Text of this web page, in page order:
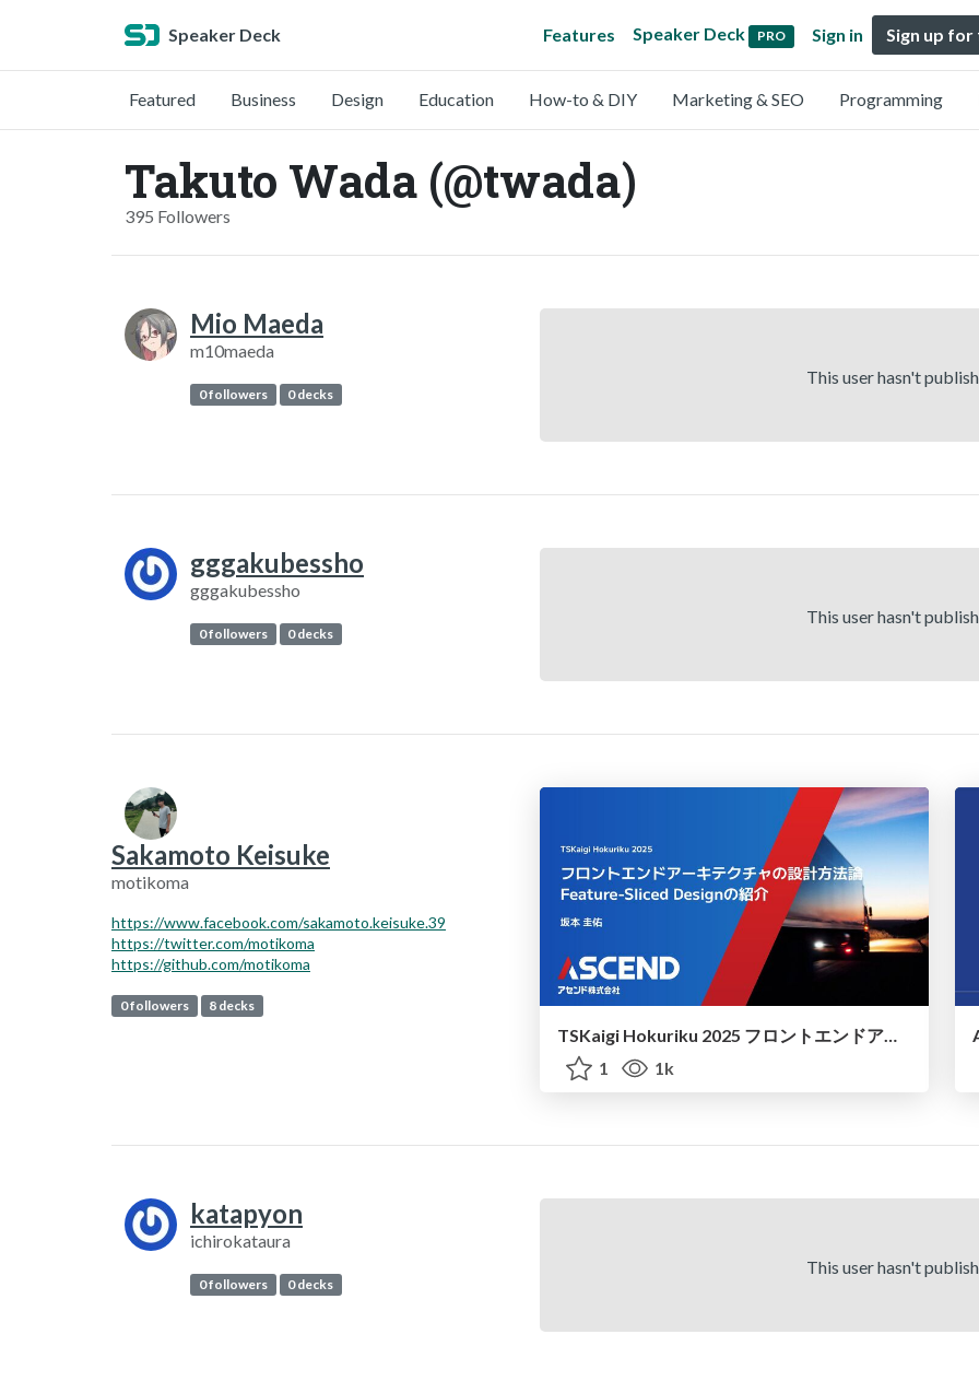
Speaker Deck Features Speaker Deck PRO Sign in Sign up for
Featured Business Design Education How-to & DIY Marketing & SEO Programming
Takuto Wada (@twada)
395 Followers
Mio Maeda
m10maeda
0 followers 0 decks
This user hasn't
gggakubessho
gggakubessho
0 followers 0 decks
This user hasn't
Sakamoto Keisuke
motikoma
https://www.facebook.com/sakamoto.keisuke.39
https://twitter.com/motikoma
https://github.com/motikoma
0 followers 8 decks
TSKaigi Hokuriku 2025 フロントエンドアーキテクチャの設計方法論 Feature-Sliced Designの紹介
1
1k
katapyon
ichirokataura
0 followers 0 decks
This user hasn't